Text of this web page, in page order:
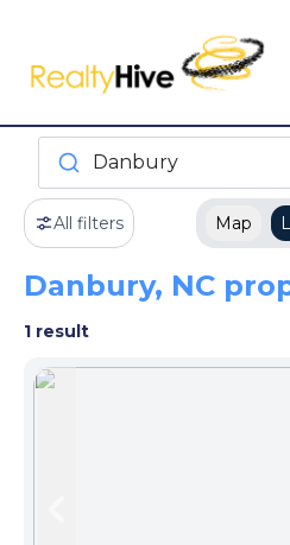
Danbury
All filters Map
Danbury, NC
1 result